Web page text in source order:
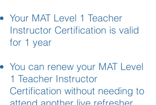
Your MAT Level 1 Teacher
Instructor Certification is valid
for 1 year
You can renew your MAT Level
1 Teacher Instructor
Certification without needing to